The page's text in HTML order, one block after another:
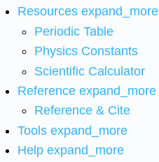
Resources expand_more
Periodic Table
Physics Constants
Scientific Calculator
Reference expand_more
Reference & Cite
Tools expand_more
Help expand_more